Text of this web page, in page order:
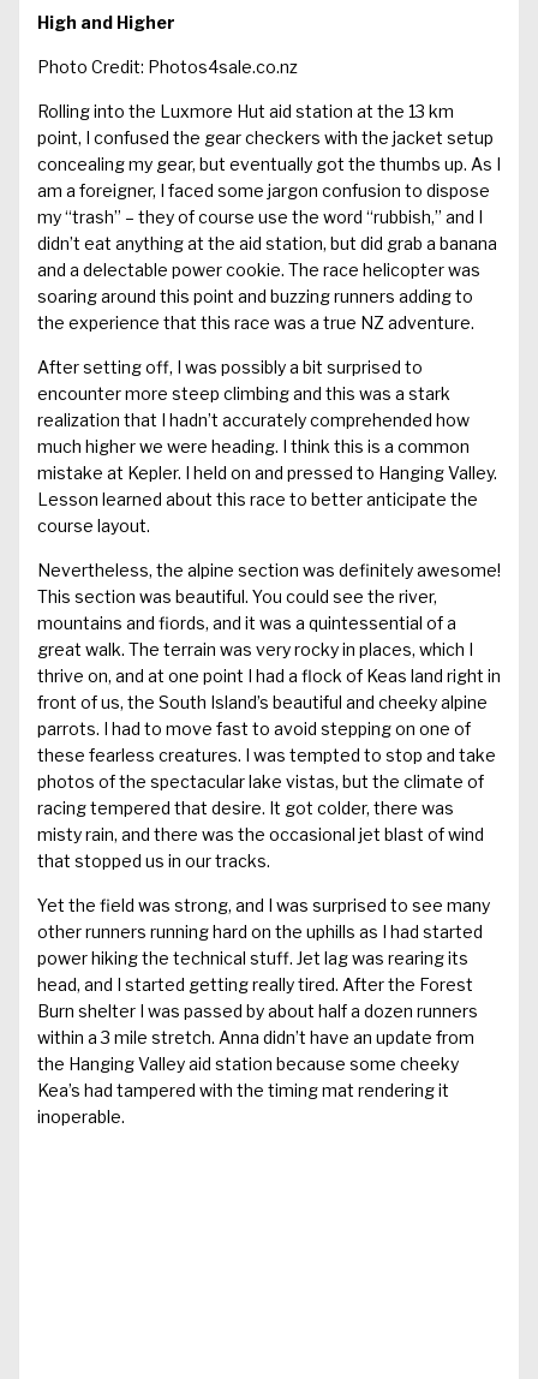
High and Higher
Photo Credit: Photos4sale.co.nz
Rolling into the Luxmore Hut aid station at the 13 km
point, I confused the gear checkers with the jacket setup
concealing my gear, but eventually got the thumbs up. As I
am a foreigner, I faced some jargon confusion to dispose
my “trash” – they of course use the word “rubbish,” and I
didn’t eat anything at the aid station, but did grab a banana
and a delectable power cookie. The race helicopter was
soaring around this point and buzzing runners adding to
the experience that this race was a true NZ adventure.
After setting off, I was possibly a bit surprised to
encounter more steep climbing and this was a stark
realization that I hadn’t accurately comprehended how
much higher we were heading. I think this is a common
mistake at Kepler. I held on and pressed to Hanging Valley.
Lesson learned about this race to better anticipate the
course layout.
Nevertheless, the alpine section was definitely awesome!
This section was beautiful. You could see the river,
mountains and fiords, and it was a quintessential of a
great walk. The terrain was very rocky in places, which I
thrive on, and at one point I had a flock of Keas land right in
front of us, the South Island’s beautiful and cheeky alpine
parrots. I had to move fast to avoid stepping on one of
these fearless creatures. I was tempted to stop and take
photos of the spectacular lake vistas, but the climate of
racing tempered that desire. It got colder, there was
misty rain, and there was the occasional jet blast of wind
that stopped us in our tracks.
Yet the field was strong, and I was surprised to see many
other runners running hard on the uphills as I had started
power hiking the technical stuff. Jet lag was rearing its
head, and I started getting really tired. After the Forest
Burn shelter I was passed by about half a dozen runners
within a 3 mile stretch. Anna didn’t have an update from
the Hanging Valley aid station because some cheeky
Kea’s had tampered with the timing mat rendering it
inoperable.